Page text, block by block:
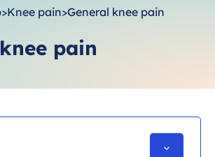
>Knee pain>General knee pain
pain